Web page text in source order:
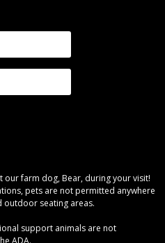
our farm dog, Bear, during your visit!
pets are not permitted anywhere
outdoor seating areas.
support animals are not
ADA.